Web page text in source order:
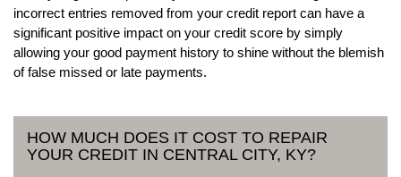
incorrect entries removed from your credit report can have a
significant positive impact on your credit score by simply
allowing your good payment history to shine without the blemish
of false missed or late payments.
HOW MUCH DOES IT COST TO REPAIR
YOUR CREDIT IN CENTRAL CITY, KY?